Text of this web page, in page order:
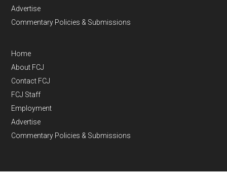
Advertise
Commentary Policies & Submissions
Home
About FCJ
Contact FCJ
FCJ Staff
Employment
Advertise
Commentary Policies & Submissions